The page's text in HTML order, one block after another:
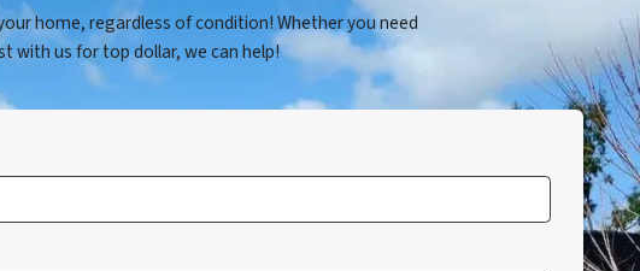
home, regardless of condition! Whether you need
with us for top dollar, we can help!